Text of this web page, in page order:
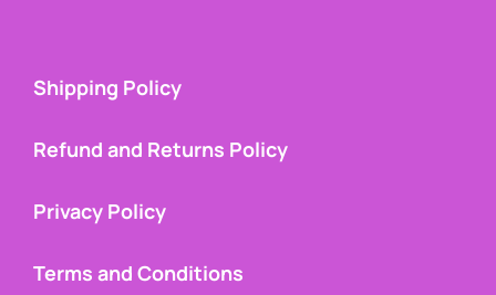
Shipping Policy
Refund and Returns Policy
Privacy Policy
Terms and Conditions